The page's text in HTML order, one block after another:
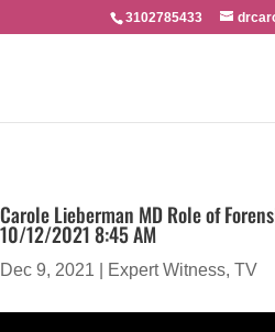
3102785433
Carole Lieberman MD Role of
10/12/2021 8:45 AM
Dec 9, 2021 Expert Witness, TV